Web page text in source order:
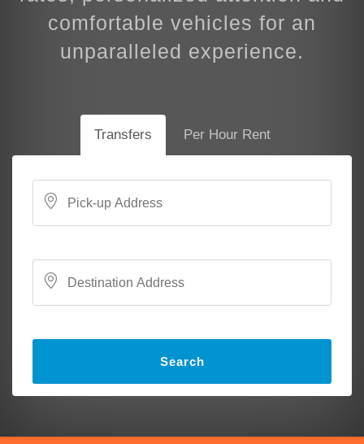
comfortable vehicles for an
unparalleled experience.
Transfers Per Hour Rent
Search